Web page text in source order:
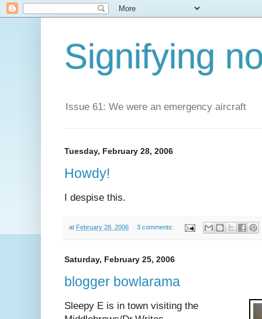
Signifying
Issue 61: We were an emergency aircraft
Tuesday, February 28, 2006
Howdy!
I despise this.
at February 28, 2006 3 comments:
Saturday, February 25, 2006
blogger bowlarama
Sleepy E is in town visiting the